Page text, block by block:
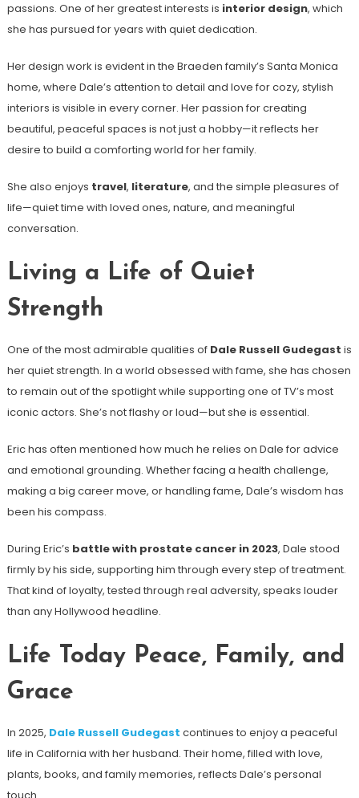
passions. One of her greatest interests is interior design, which
she has pursued for years with quiet dedication.
Her design work is evident in the Braeden family’s Santa Monica
home, where Dale’s attention to detail and love for cozy, stylish
interiors is visible in every corner. Her passion for creating
beautiful, peaceful spaces is not just a hobby—it reflects her
desire to build a comforting world for her family.
She also enjoys travel, literature, and the simple pleasures of
life—quiet time with loved ones, nature, and meaningful
conversation.
Living a Life of Quiet
Strength
One of the most admirable qualities of Dale Russell Gudegast is
her quiet strength. In a world obsessed with fame, she has chosen
to remain out of the spotlight while supporting one of TV’s most
iconic actors. She’s not flashy or loud—but she is essential.
Eric has often mentioned how much he relies on Dale for advice
and emotional grounding. Whether facing a health challenge,
making a big career move, or handling fame, Dale’s wisdom has
been his compass.
During Eric’s battle with prostate cancer in 2023, Dale stood
firmly by his side, supporting him through every step of treatment.
That kind of loyalty, tested through real adversity, speaks louder
than any Hollywood headline.
Life Today Peace, Family, and
Grace
In 2025, Dale Russell Gudegast continues to enjoy a peaceful
life in California with her husband. Their home, filled with love,
plants, books, and family memories, reflects Dale’s personal